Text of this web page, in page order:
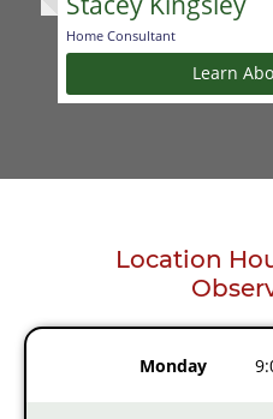
Home Consultant
Learn
Monday
Location